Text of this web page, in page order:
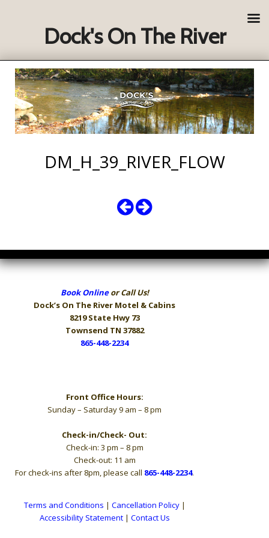
DM_H_39_RIVER_FLOW
Book Onlineor Call Us!
Dock’s On The River Motel & Cabins
8219 State Hwy 73
Townsend TN 37882
865-448-2234
Front Office Hours:
Sunday – Saturday 9 am – 8 pm
Check-in/Check- Out:
Check-in: 3 pm – 8 pm
Check-out: 11 am
For check-ins after 8pm, please call 865-448-2234.
Terms and Conditions | Cancellation Policy|
Accessibility Statement| Contact Us
Dock's On The River